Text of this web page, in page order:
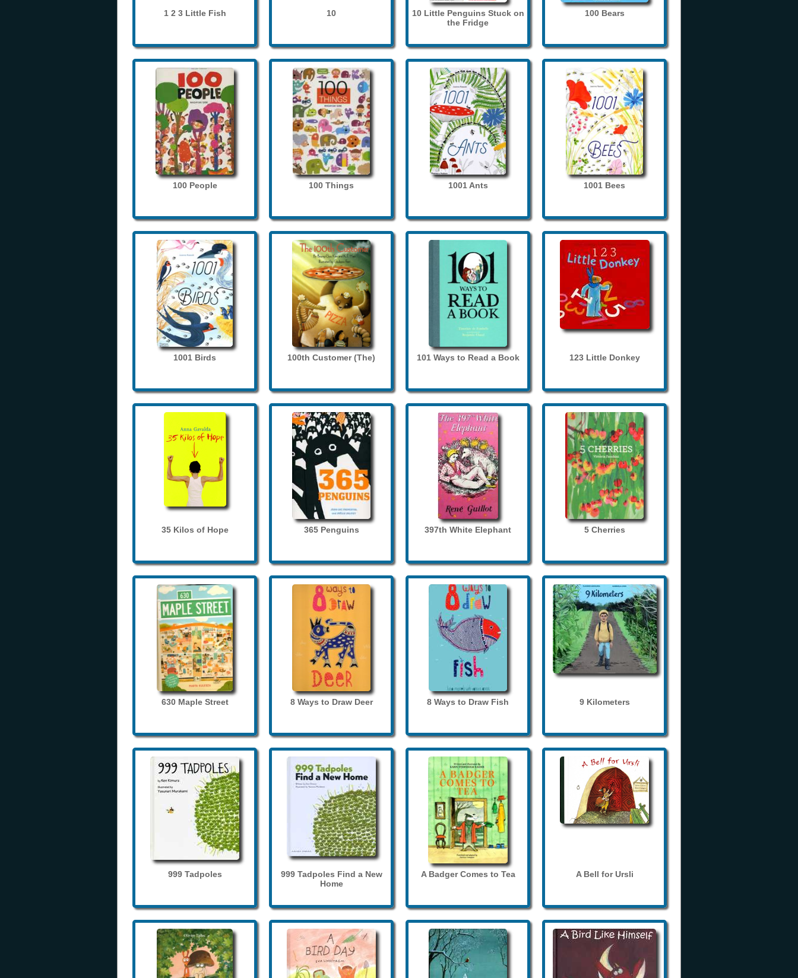
1 2 3 Little Fish 10
10 Little Penguins Stuck on
the Fridge
100 Bears
100 People 100 Things 1001 Ants 1001 Bees
1001 Birds 100th Customer (The) 101 Ways to Read a Book 123 Little Donkey
35 Kilos of Hope 365 Penguins 397th White Elephant 5 Cherries
630 Maple Street 8 Ways to Draw Deer 8 Ways to Draw Fish 9 Kilometers
999 Tadpoles
999 Tadpoles Find a New
Home
A Badger Comes to Tea A Bell for Ursli